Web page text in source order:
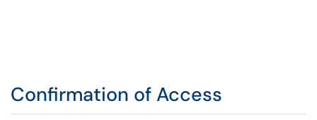
Confirmation of Access